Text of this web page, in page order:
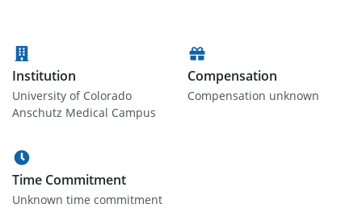
Institution
University of Colorado
Anschutz Medical Campus
Compensation
Compensation unknown
Time Commitment
Unknown time commitment